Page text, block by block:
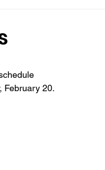
February 20.